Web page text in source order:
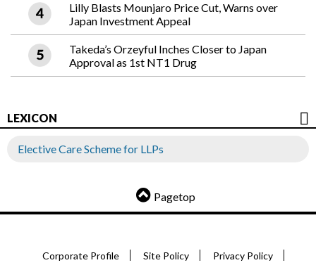
Lilly Blasts Mounjaro Price Cut, Warns over
Japan Investment Appeal
Takeda’s Orzeyful Inches Closer to Japan
Approval as 1st NT1 Drug
LEXICON
Elective Care Scheme for LLPs
Pagetop
Corporate Profile Site Policy Privacy Policy